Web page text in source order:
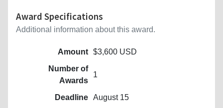
Award Specifications
Additional information about this award.
Amount $3,600 USD
Number of
Awards
1
Deadline August 15